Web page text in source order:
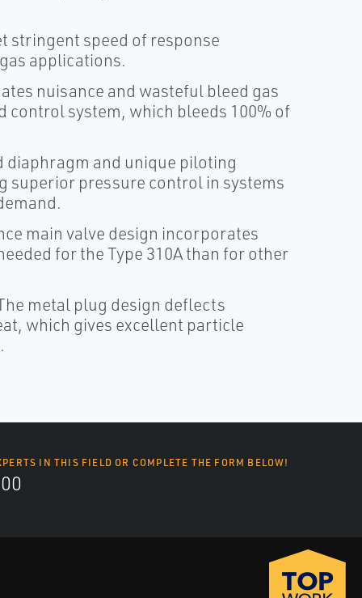
stringent speed of response
applications.
nuisance and wasteful bleed gas
system, which bleeds 100% of
diaphragm and unique piloting
superior pressure control in systems
main valve design incorporates
for the Type 310A than for other
metal plug design deflects
which gives excellent particle
IN THIS FIELD OR COMPLETE THE FORM BELOW!